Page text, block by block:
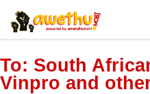
Skip
to
main
content
To: South
Vinpro and